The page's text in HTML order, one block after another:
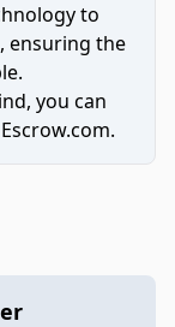
to
ensuring the
you can